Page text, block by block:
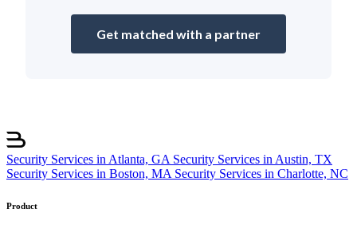
Get matched with a partner
Security Services in Atlanta, GA Security Services in Austin, TX
Security Services in Boston, MA Security Services in Charlotte, NC
Product